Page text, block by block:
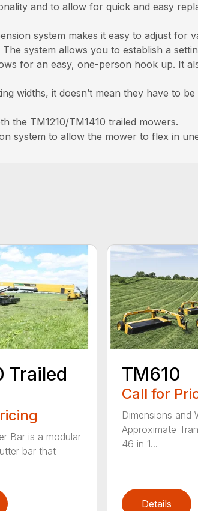
and to allow for quick and easy
system makes it easy to adjust for
system allows you to establish a
for an easy, one-person hook up. It
widths, it doesn’t mean they have to
the TM1210/TM1410 trailed mowers.
system to allow the mower to flex in
Trailed
Bar is a modular
bar that
TM610
Call for
Dimensions and
Approximate
46 in 1...
Details